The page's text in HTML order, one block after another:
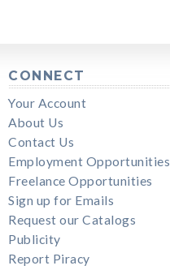
CONNECT
Your Account
About Us
Contact Us
Employment Opportunities
Freelance Opportunities
Sign up for Emails
Request our Catalogs
Publicity
Report Piracy